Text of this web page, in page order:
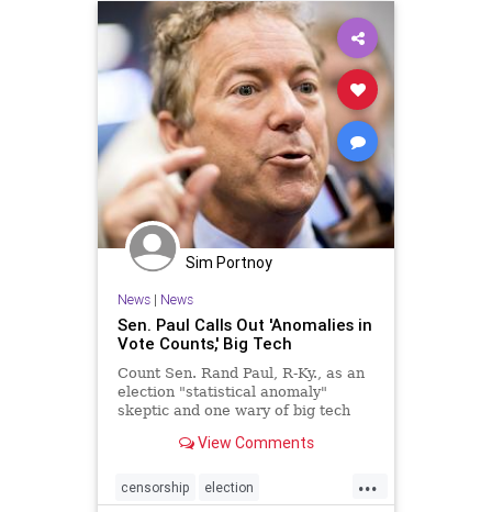
RandPaul VoteFraud
Sim Portnoy
News| News
Sen. Paul Calls Out 'Anomalies in
Vote Counts,' Big Tech
Count Sen. Rand Paul, R-Ky., as an
election "statistical anomaly"
skeptic and one wary of big tech
View Comments
...
censorship election